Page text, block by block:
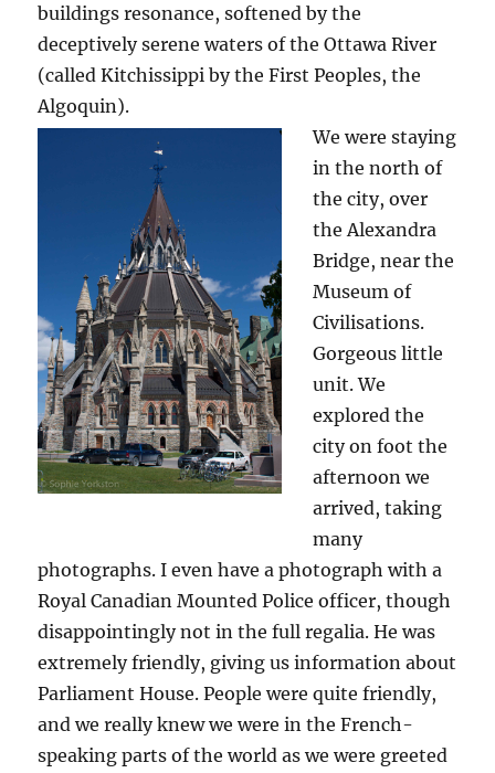
buildings resonance, softened by the
deceptively serene waters of the Ottawa River
(called Kitchissippi by the First Peoples, the
Algoquin).
We were staying
in the north of
the city, over
the Alexandra
Bridge, near the
Museum of
Civilisations.
Gorgeous little
unit. We
explored the
city on foot the
afternoon we
arrived, taking
many
photographs. I even have a photograph with a
Royal Canadian Mounted Police officer, though
disappointingly not in the full regalia. He was
extremely friendly, giving us information about
Parliament House. People were quite friendly,
and we really knew we were in the French-
speaking parts of the world as we were greeted